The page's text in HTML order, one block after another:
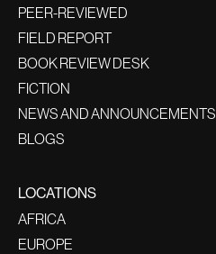
PEER-REVIEWED
FIELD REPORT
BOOK REVIEW DESK
FICTION
NEWS AND ANNOUNCEMENTS
BLOGS
LOCATIONS
AFRICA
EUROPE